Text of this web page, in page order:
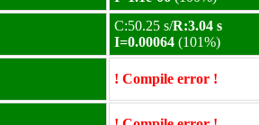
C:50.25 s/R:3.04 s
I=0.00064 (101%)
! Compile error !